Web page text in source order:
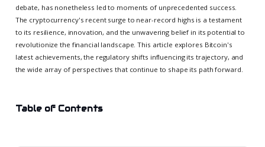
debate, has nonetheless led to moments of unprecedented success.
The cryptocurrency's recent surge to near-record highs is a testament
to its resilience, innovation, and the unwavering belief in its potential to
revolutionize the financial landscape. This article explores Bitcoin's
latest achievements, the regulatory shifts influencing its trajectory, and
the wide array of perspectives that continue to shape its path forward.
Table of Contents